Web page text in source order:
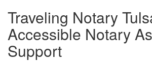
Traveling Notary
Accessible Notary
Support